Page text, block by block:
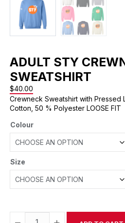
ADULT STY
SWEATSHIRT
$40.00
Crewneck Sweatshirt with Pressed
Cotton, 50 % Polyester LOOSE FIT
Colour
Size